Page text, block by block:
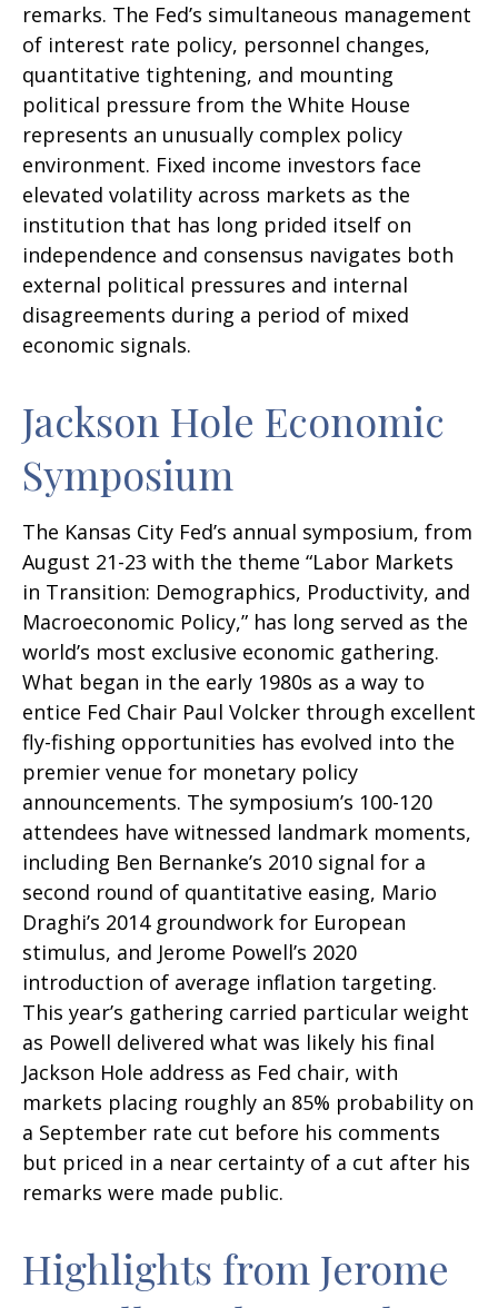
remarks. The Fed’s simultaneous management
of interest rate policy, personnel changes,
quantitative tightening, and mounting
political pressure from the White House
represents an unusually complex policy
environment. Fixed income investors face
elevated volatility across markets as the
institution that has long prided itself on
independence and consensus navigates both
external political pressures and internal
disagreements during a period of mixed
economic signals.
Jackson Hole Economic
Symposium
The Kansas City Fed’s annual symposium, from
August 21-23 with the theme “Labor Markets
in Transition: Demographics, Productivity, and
Macroeconomic Policy,” has long served as the
world’s most exclusive economic gathering.
What began in the early 1980s as a way to
entice Fed Chair Paul Volcker through excellent
fly-fishing opportunities has evolved into the
premier venue for monetary policy
announcements. The symposium’s 100-120
attendees have witnessed landmark moments,
including Ben Bernanke’s 2010 signal for a
second round of quantitative easing, Mario
Draghi’s 2014 groundwork for European
stimulus, and Jerome Powell’s 2020
introduction of average inflation targeting.
This year’s gathering carried particular weight
as Powell delivered what was likely his final
Jackson Hole address as Fed chair, with
markets placing roughly an 85% probability on
a September rate cut before his comments
but priced in a near certainty of a cut after his
remarks were made public.
Highlights from Jerome